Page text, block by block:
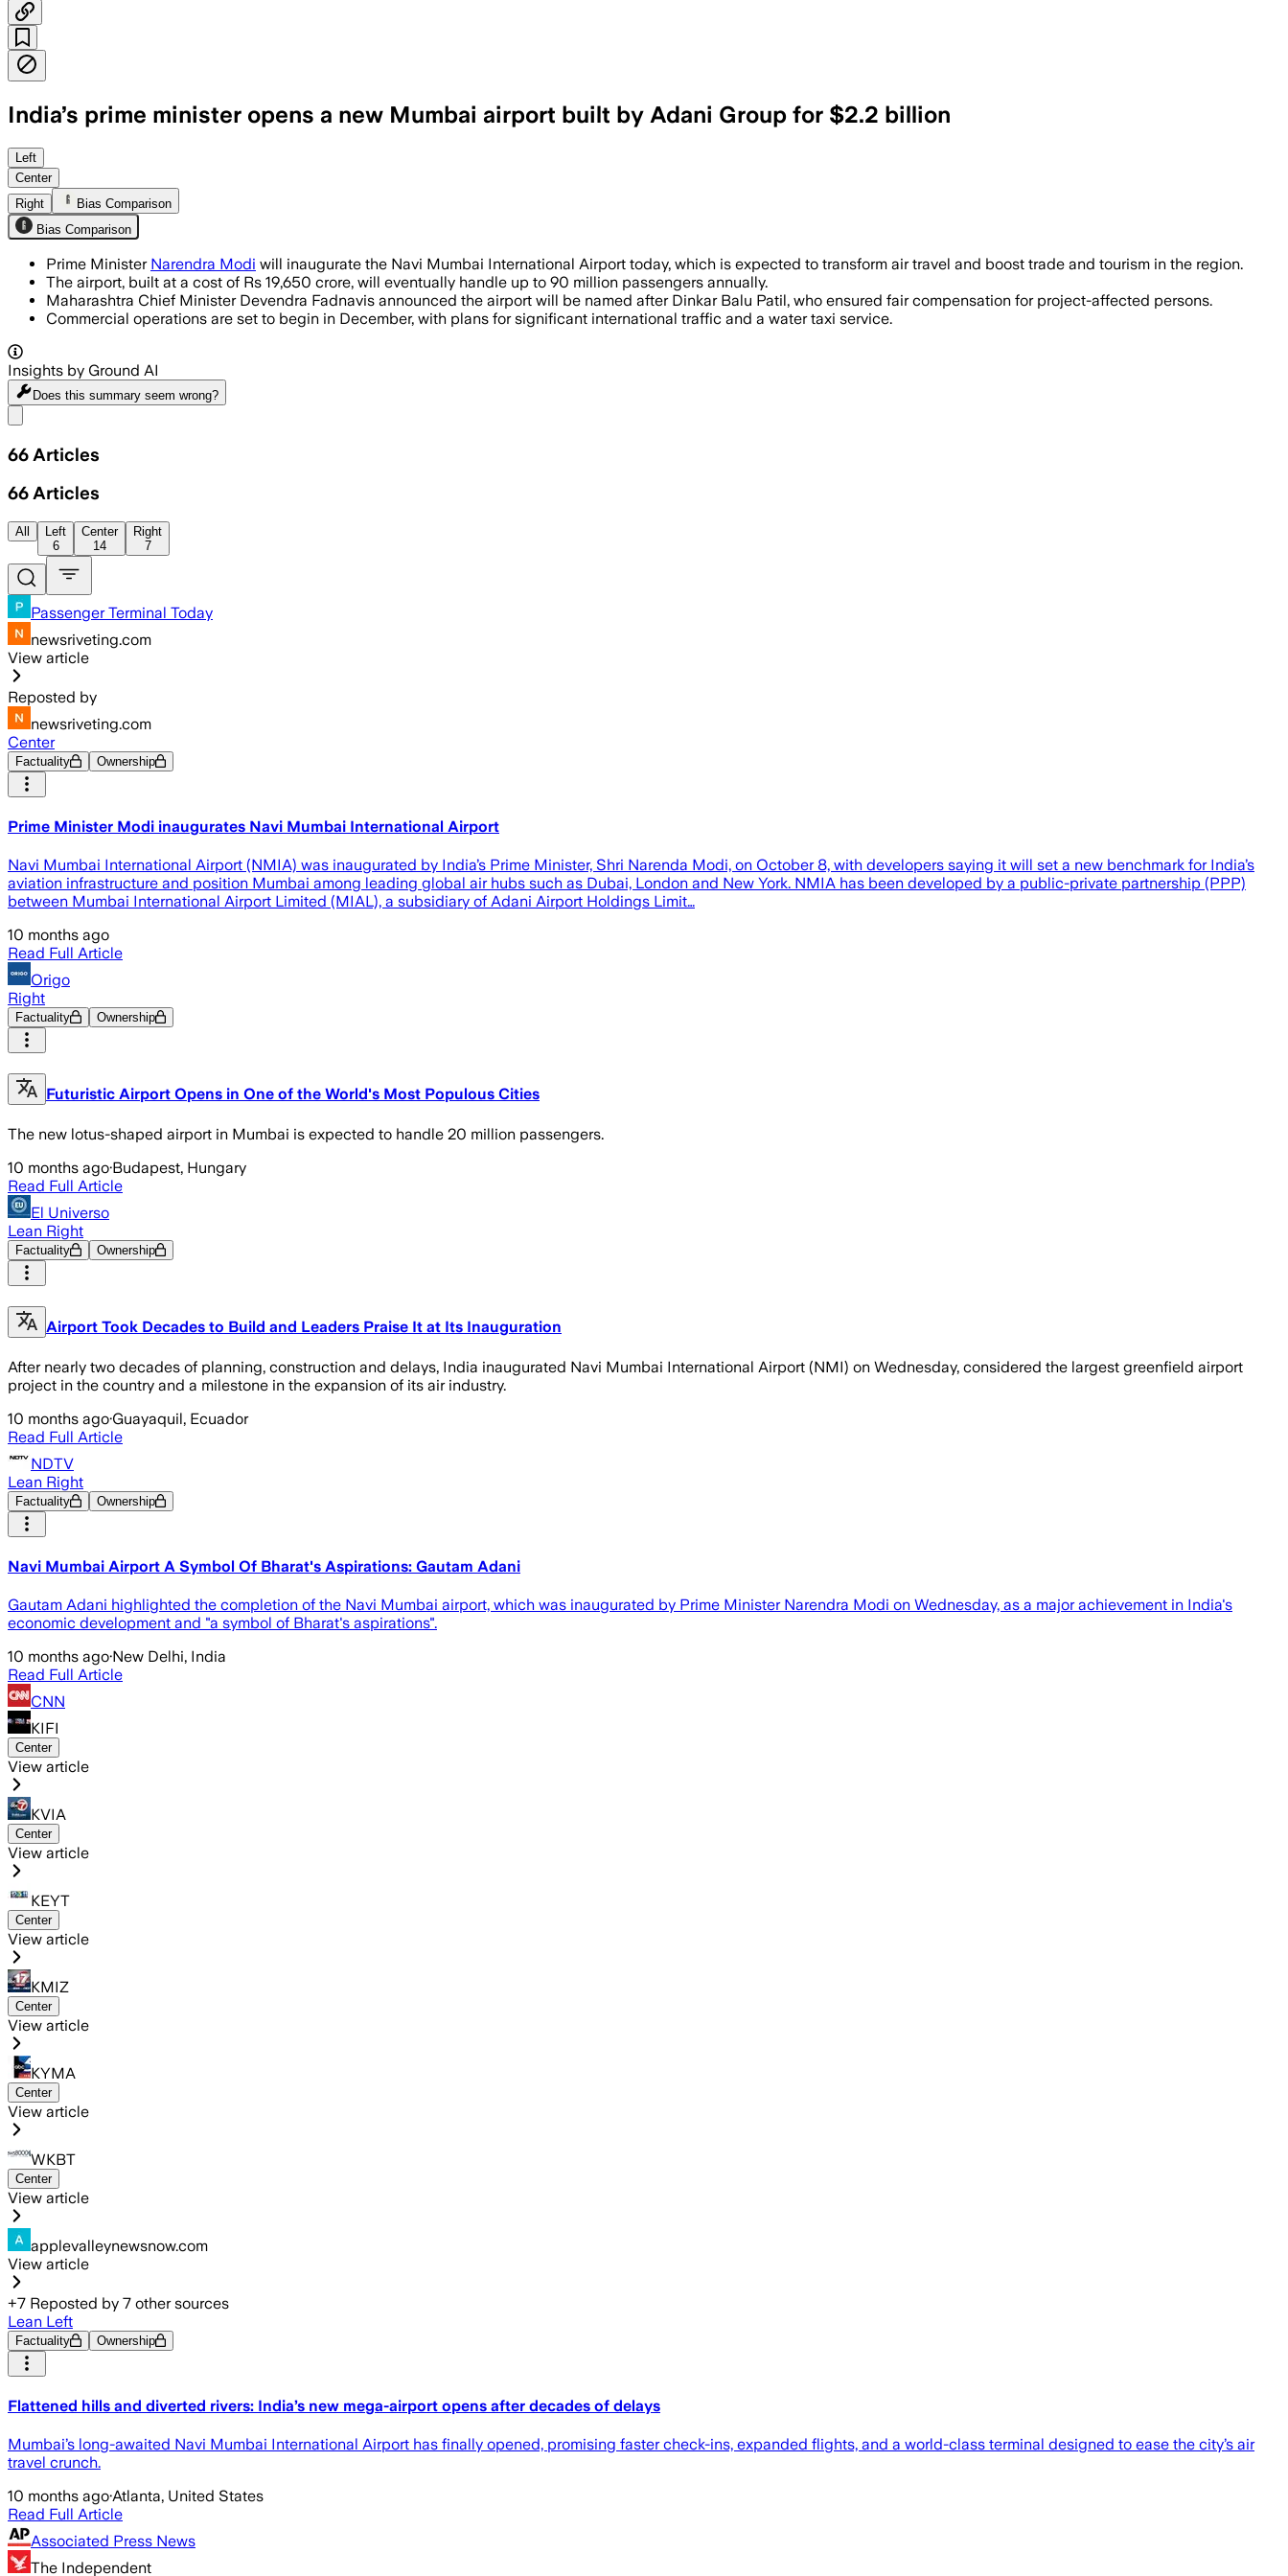
India’s prime minister opens a new Mumbai airport built by Adani Group for $2.2 billion
The airport, developed under a Public-Private Partnership, will initially handle 20 million passengers annually and
Left
Center
Right
Bias Comparison
Bias Comparison
Prime Minister Narendra Modi will inaugurate the Navi Mumbai International Airport today, which is expected to transform air travel and boost trade and tourism in the region.
The airport, built at a cost of Rs 19,650 crore, will eventually handle up to 90 million passengers annually.
Maharashtra Chief Minister Devendra Fadnavis announced the airport will be named after Dinkar Balu Patil, who ensured fair compensation for project-affected persons.
Commercial operations are set to begin in December, with plans for significant international traffic and a water taxi service.
Insights by Ground AI
Does this summary seem wrong?
66 Articles
66 Articles
All
Left
6
Center
14
Right
7
Passenger Terminal Today
newsriveting.com
View article
Reposted by
newsriveting.com
Center
Factuality Ownership
Prime Minister Modi inaugurates Navi Mumbai International Airport
Navi Mumbai International Airport (NMIA) was inaugurated by India’s Prime Minister, Shri Narenda Modi, on October 8, with developers saying it will set a new benchmark for India’s
aviation infrastructure and position Mumbai among leading global air hubs such as Dubai, London and New York. NMIA has been developed by a public-private partnership (PPP)
between Mumbai International Airport Limited (MIAL), a subsidiary of Adani Airport Holdings Limit…
10 months ago
Read Full Article
Origo
Right
Factuality Ownership
Futuristic Airport Opens in One of the World's Most Populous Cities
The new lotus-shaped airport in Mumbai is expected to handle 20 million passengers.
10 months ago·Budapest, Hungary
Read Full Article
El Universo
Lean Right
Factuality Ownership
Airport Took Decades to Build and Leaders Praise It at Its Inauguration
After nearly two decades of planning, construction and delays, India inaugurated Navi Mumbai International Airport (NMI) on Wednesday, considered the largest greenfield airport
project in the country and a milestone in the expansion of its air industry.
10 months ago·Guayaquil, Ecuador
Read Full Article
NDTV
Lean Right
Factuality Ownership
Navi Mumbai Airport A Symbol Of Bharat's Aspirations: Gautam Adani
Gautam Adani highlighted the completion of the Navi Mumbai airport, which was inaugurated by Prime Minister Narendra Modi on Wednesday, as a major achievement in India's
economic development and "a symbol of Bharat's aspirations".
10 months ago·New Delhi, India
Read Full Article
CNN
KIFI
Center
View article
KVIA
Center
View article
KEYT
Center
View article
KMIZ
Center
View article
KYMA
Center
View article
WKBT
Center
View article
applevalleynewsnow.com
View article
+7 Reposted by 7 other sources
Lean Left
Factuality Ownership
Flattened hills and diverted rivers: India’s new mega-airport opens after decades of delays
Mumbai’s long-awaited Navi Mumbai International Airport has finally opened, promising faster check-ins, expanded flights, and a world-class terminal designed to ease the city’s air
travel crunch.
10 months ago·Atlanta, United States
Read Full Article
Associated Press News
The Independent